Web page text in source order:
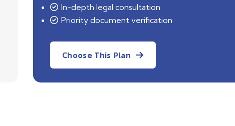
In-depth legal consultation
Priority document verification
Choose This Plan